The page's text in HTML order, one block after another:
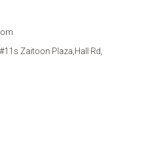
Zaitoon Plaza,Hall Rd,